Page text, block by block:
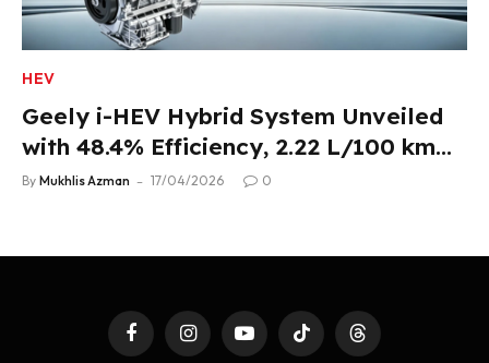
HEV
Geely i-HEV Hybrid System Unveiled
with 48.4% Efficiency, 2.22 L/100 km
Fuel Use
By Mukhlis Azman 17/04/2026 0
FacebookInstagramYouTubeTikTok Threads